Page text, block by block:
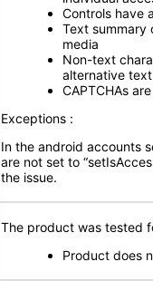
Controls have
Text summary
media
Non-text
alternative text
CAPTCHAs
Exceptions :
In the android accounts
are not set to
the issue.
The product was tested
Product does